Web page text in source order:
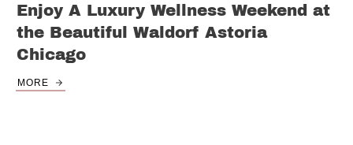
Enjoy A Luxury Wellness Weekend at
the Beautiful Waldorf Astoria
Chicago
MORE